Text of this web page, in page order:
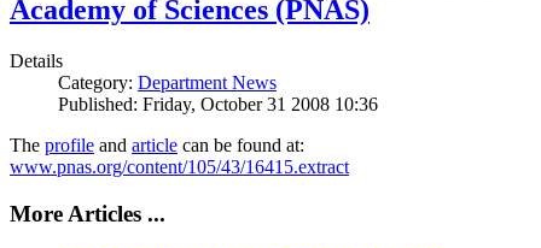
Academy of Sciences (PNAS)
Details
Category: Department News
Published: Friday, October 31 2008 10:36
The profile and article can be found at:
www.pnas.org/content/105/43/16415.extract
More Articles ...